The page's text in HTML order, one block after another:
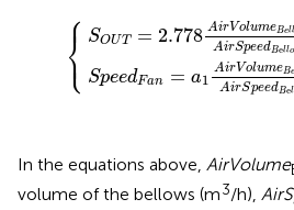
⎧
⎪
⎨
⎪
⎩
SOUT = 2.778 AirVolumeBel
AirSpeedBello
SpeedFan = a1
AirVolumeB
AirSpeedBel
{
2.778 eBellowA
= BellowAirS
In the equations above, AirVolume
volume of the bellows (m3/h),